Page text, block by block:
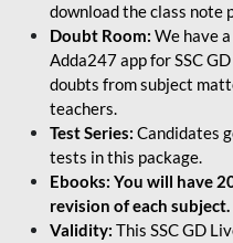
download the class note
Doubt Room: We have
Adda247 app for SSC
doubts from subject
teachers.
Test Series: Candidates
tests in this package.
Ebooks: You will have
revision of each subject.
Validity: This SSC GD